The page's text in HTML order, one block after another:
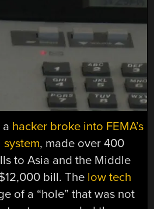
hacker broke into FEMA’s
, made over 400
to Asia and the Middle
bill. The low tech
of a “hole” that was not